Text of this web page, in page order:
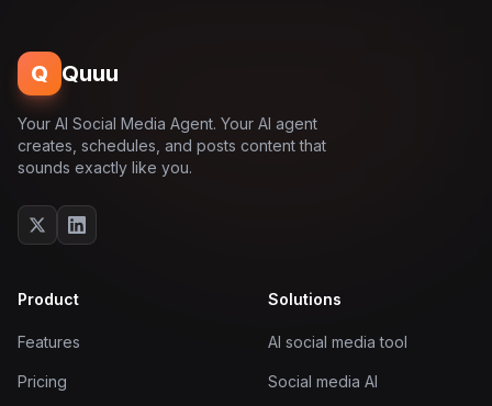
Q Quuu
Your AI Social Media Agent. Your AI agent
creates, schedules, and posts content that
sounds exactly like you.
Product
Features
Pricing
Solutions
AI social media tool
Social media AI